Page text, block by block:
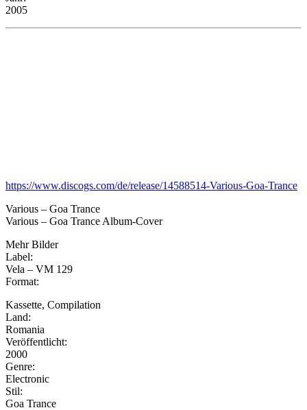
2005
https://www.discogs.com/de/release/14588514-Various-Goa-Trance
Various – Goa Trance
Various – Goa Trance Album-Cover
Mehr Bilder
Label:
Vela – VM 129
Format:
Kassette, Compilation
Land:
Romania
Veröffentlicht:
2000
Genre:
Electronic
Stil:
Goa Trance